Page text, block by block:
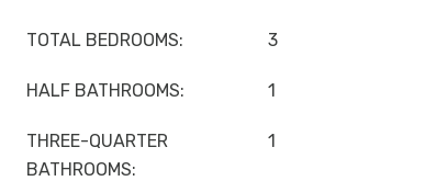
TOTAL BEDROOMS: 3
HALF BATHROOMS: 1
THREE-QUARTER
BATHROOMS:
1